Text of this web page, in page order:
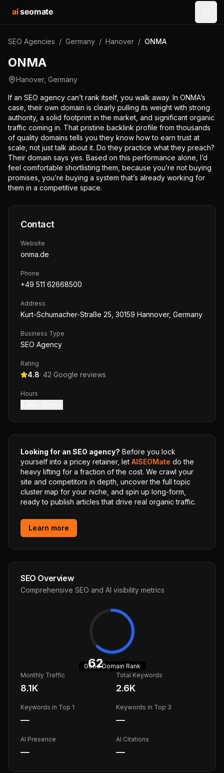
aiseomate
SEO Agencies / Germany / Hanover / ONMA
ONMA
Hanover, Germany
If an SEO agency can’t rank itself, you walk away. In ONMA’s
case, their own domain is clearly pulling its weight with strong
authority, a solid footprint in the market, and significant organic
traffic coming in. That pristine backlink profile from thousands
of quality domains tells you they know how to earn trust at
scale, not just talk about it. Do they practice what they preach?
Their domain says yes. Based on this performance alone, I’d
feel comfortable shortlisting them, because you’re not buying
promises, you’re buying a system that’s already working for
them in a competitive space.
Contact
Website
onma.de
Phone
+49 511 62668500
Address
Kurt-Schumacher-Straße 25, 30159 Hannover, Germany
Business Type
SEO Agency
Rating
4.8· 42 Google reviews
Hours
Looking for an SEO agency? Before you lock
yourself into a pricey retainer, let AISEOMate do the
heavy lifting for a fraction of the cost. We crawl your
site and competitors in depth, uncover the full topic
cluster map for your niche, and spin up long-form,
ready to publish articles that drive real organic traffic.
Learn more
SEO Overview
Comprehensive SEO and AI visibility metrics
62
GoodDomain Rank
Monthly Traffic
8.1K
Total Keywords
2.6K
Keywords in Top 1
—
Keywords in Top 3
—
AI Presence
—
AI Citations
—